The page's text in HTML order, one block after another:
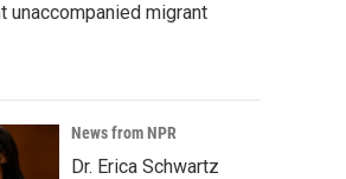
unaccompanied migrant
News from NPR
Dr. Erica Schwartz